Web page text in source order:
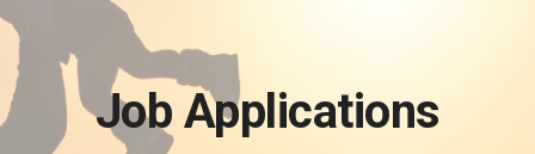
Job Applications